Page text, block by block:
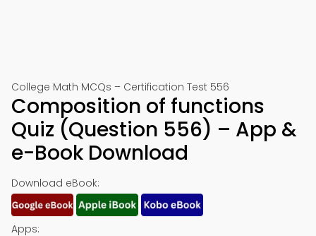
College Math MCQs – Certification Test 556
Composition of functions
Quiz (Question 556) – App &
e-Book Download
Download eBook:
Apps: